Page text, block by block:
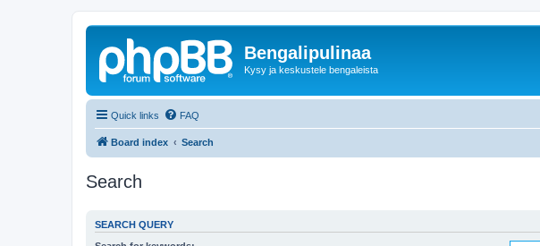
Bengalipulinaa
Kysy ja keskustele bengaleista
Quick links FAQ
Board index Search
Search
SEARCH QUERY